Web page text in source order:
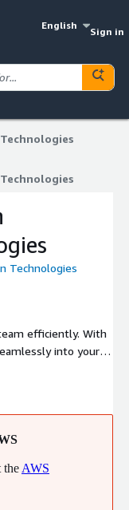
English
Sign in
Technologies
efficiently. With
into your
you, so you can
the AWS